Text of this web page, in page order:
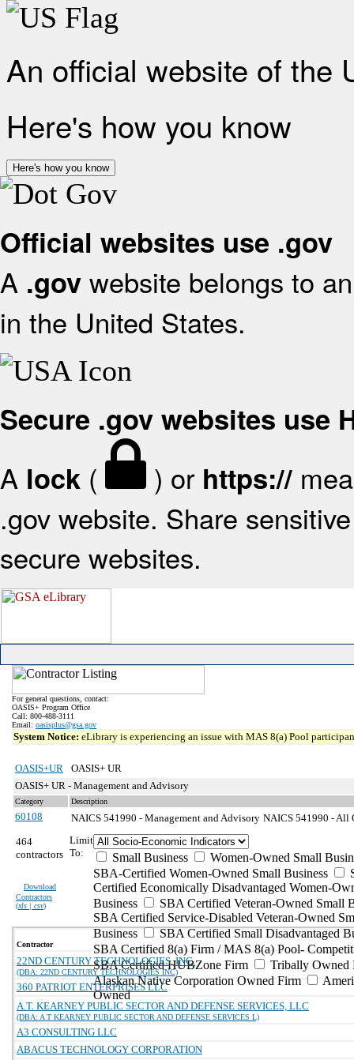
An official website of the
Here's how you know
Here's how you know
Official websites use .gov
A .gov website belongs to
in the United States.
Secure .gov websites use
A lock ( ) or https://
.gov website. Share
secure websites.
For general questions, contact:
OASIS+ Program Office
Call: 800-488-3111
Email: oasisplus@gsa.gov
System Notice: eLibrary is experiencing an issue with MAS 8(a) Pool
OASIS+UR
OASIS+ UR
OASIS+ UR - Management and Advisory
Category Description
60108 NAICS 541990 - Management and Advisory NAICS 541990 - All
464
contractors
Download
Contractors
(xls | csv)
Limit
To:
Small Business
Women-Owned Small
SBA-Certified Women-Owned Small Business
Certified Economically Disadvantaged Women-
Business
SBA Certified Veteran-Owned Small
SBA Certified Service-Disabled Veteran-Owned
Business
SBA Certified Small Disadvantaged
SBA Certified 8(a) Firm / MAS 8(a) Pool-
SBA Certified HUBZone Firm
Tribally Owned
Alaskan Native Corporation Owned Firm
Owned
Contractor
22ND CENTURY TECHNOLOGIES, INC.
(DBA: 22ND CENTURY TECHNOLOGIES INC)
360 PATRIOT ENTERPRISES LLC
A.T. KEARNEY PUBLIC SECTOR AND DEFENSE SERVICES, LLC
(DBA: A T KEARNEY PUBLIC SECTOR AND DEFENSE SERVICES L)
A3 CONSULTING LLC
ABACUS TECHNOLOGY CORPORATION